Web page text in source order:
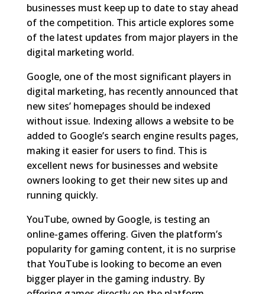
businesses must keep up to date to stay ahead
of the competition. This article explores some
of the latest updates from major players in the
digital marketing world.
Google, one of the most significant players in
digital marketing, has recently announced that
new sites’ homepages should be indexed
without issue. Indexing allows a website to be
added to Google’s search engine results pages,
making it easier for users to find. This is
excellent news for businesses and website
owners looking to get their new sites up and
running quickly.
YouTube, owned by Google, is testing an
online-games offering. Given the platform’s
popularity for gaming content, it is no surprise
that YouTube is looking to become an even
bigger player in the gaming industry. By